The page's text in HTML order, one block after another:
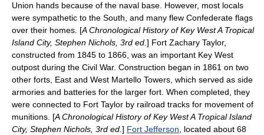
Union hands because of the naval base. However, most locals
were sympathetic to the South, and many flew Confederate flags
over their homes. [A Chronological History of Key West A Tropical
Island City, Stephen Nichols, 3rd ed. ] Fort Zachary Taylor,
constructed from 1845 to 1866, was an important Key West
outpost during the Civil War. Construction began in 1861 on two
other forts, East and West Martello Towers, which served as side
armories and batteries for the larger fort. When completed, they
were connected to Fort Taylor by railroad tracks for movement of
munitions. [A Chronological History of Key West A Tropical Island
City, Stephen Nichols, 3rd ed. ] Fort Jefferson , located about 68